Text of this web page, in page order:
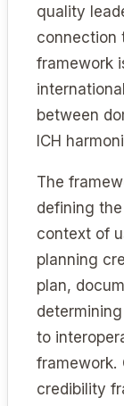
quality
connection
framework
between
ICH
The
defining
context of
planning
plan,
to
framework.
credibility